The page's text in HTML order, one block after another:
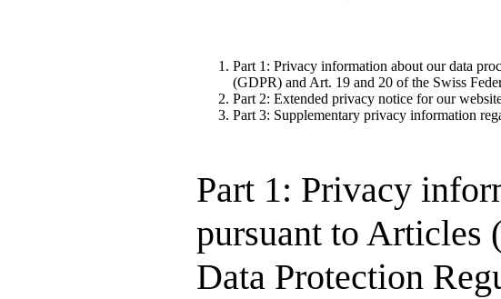
Part 1: Privacy information about our data
(GDPR) and Art. 19 and 20 of the Swiss
Part 2: Extended privacy notice for our
Part 3: Supplementary privacy information
Part 1: Privacy
pursuant to Articles
Data Protection